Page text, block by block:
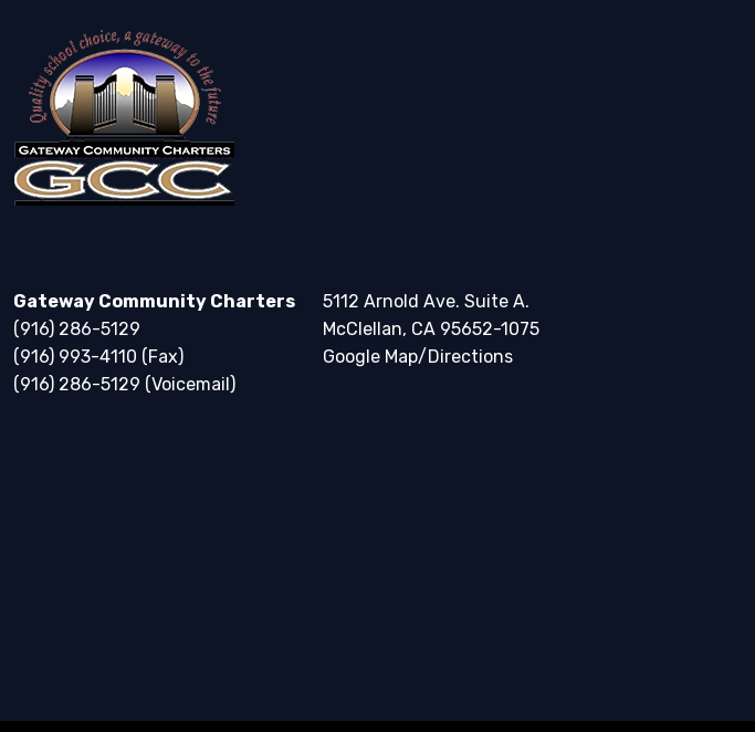
Gateway Community Charters
(916) 286-5129
(916) 993-4110 (Fax)
(916) 286-5129 (Voicemail)
5112 Arnold Ave. Suite A.
McClellan, CA 95652-1075
Google Map/Directions